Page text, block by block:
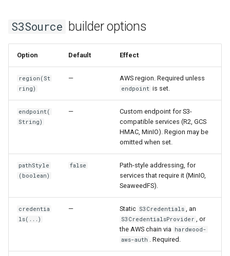
a
s
r
Read Multiple Files as One
Dataset
Read into Avro
GenericRecords
Read from S3
Read Variant Columns
Read Geospatial Columns
Inspect File Metadata
The Layer Model
Row Selection
Timestamp Semantics
Compatibility Philosophy
S3Source builder options
Option Default Effect
region(St
ring)
— AWS region. Required unless
endpoint is set.
endpoint(
String)
—
Custom endpoint for S3-
compatible services (R2, GCS
HMAC, MinIO). Region may be
omitted when set.
pathStyle
(boolean)
false
Path-style addressing, for
services that require it (MinIO,
SeaweedFS).
credentia
ls(...)
— Static S3Credentials , an
S3CredentialsProvider , or
the AWS chain via hardwood-
aws-auth . Required.